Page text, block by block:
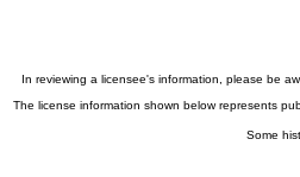
In reviewing a licensee's information, please be
The license information shown below represents
Some